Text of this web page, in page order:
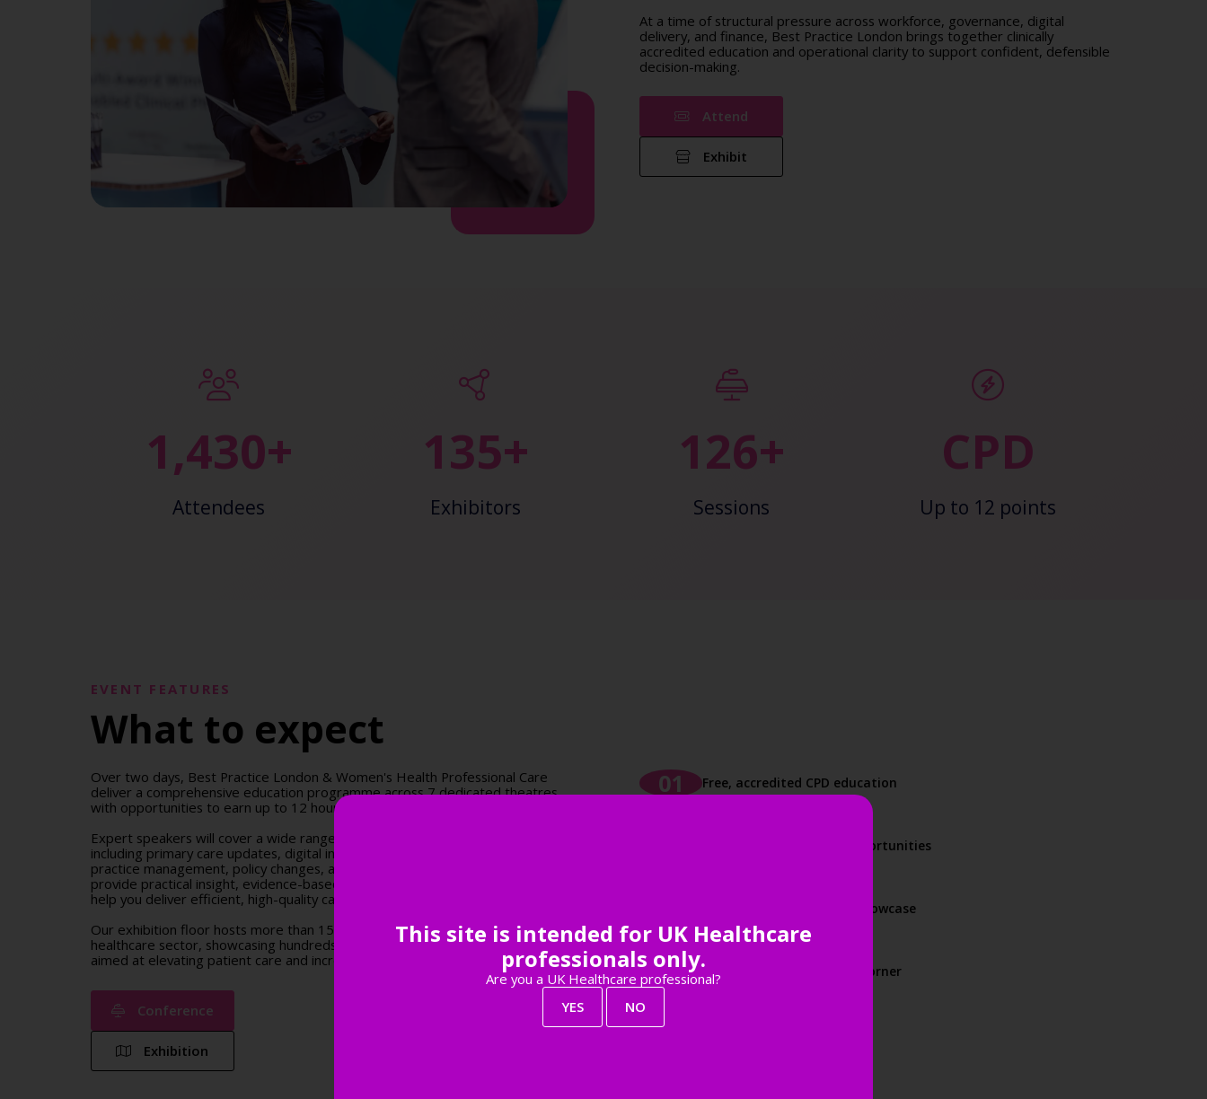
At a time of structural pressure across workforce, governance, digital
delivery, and finance, Best Practice London brings together clinically
accredited education and operational clarity to support confident, defensible
decision-making.
Attend
Exhibit
2,443+
Attendees
148+
Exhibitors
138+
Sessions
CPD
Up to 12 points
EVENT FEATURES
What to expect
Over two days, Best Practice London & Women's Health Professional Care
deliver a comprehensive education programme across 7 dedicated theatres,
with opportunities to earn up to 12 hours of accredited CPD.
Expert speakers will cover a wide range of clinical and non-clinical topics,
including primary care updates, digital innovation, workforce development,
practice management, policy changes, and more. Sessions are designed to
provide practical insight, evidence-based guidance, and actionable tools to
help you deliver efficient, high-quality care across your practice.
Our exhibition floor hosts more than 150 leading suppliers to the primary
healthcare sector, showcasing hundreds of innovative products and solutions
aimed at elevating patient care and increasing practice efficiency.
Conference
Exhibition
Free, accredited CPD education
Unrivalled networking opportunities
Comprehensive product showcase
Inspiration around every corner
This site is intended for UK Healthcare
professionals only.
Are you a UK Healthcare professional?
YES
NO